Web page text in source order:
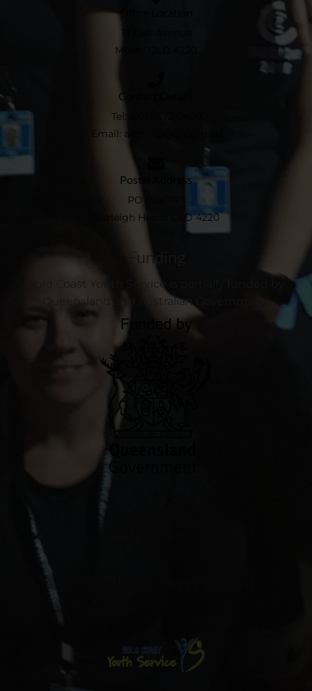
Office Location
15 Oak Avenue
Miami QLD 4220
Contact Details
Tel:
Email: admin@gcys.org.au​
Postal Address
PO Box 740
Burleigh Heads QLD 4220
Funding
Gold Coast Youth Service is partially funded by
Queensland and Australian Government.